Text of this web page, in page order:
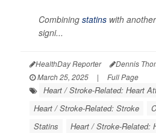
Combining statins with
signi...
HealthDay Reporter Dennis
March 25, 2025
| Full Page
Heart / Stroke-Related: Heart
Heart / Stroke-Related: Stroke
Statins
Heart / Stroke-Related: